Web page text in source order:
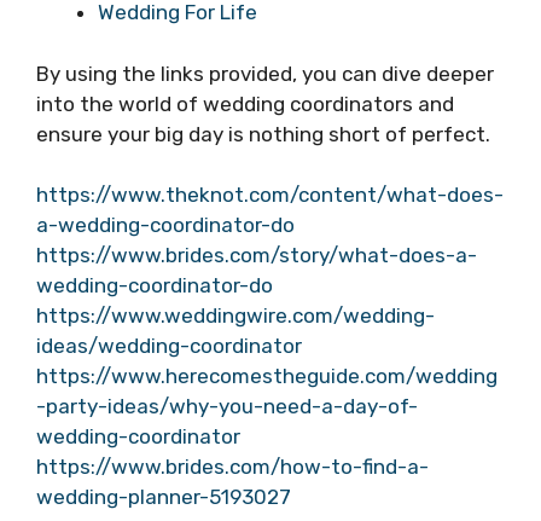
Wedding For Life
By using the links provided, you can dive deeper
into the world of wedding coordinators and
ensure your big day is nothing short of perfect.
https://www.theknot.com/content/what-does-
a-wedding-coordinator-do
https://www.brides.com/story/what-does-a-
wedding-coordinator-do
https://www.weddingwire.com/wedding-
ideas/wedding-coordinator
https://www.herecomestheguide.com/wedding
-party-ideas/why-you-need-a-day-of-
wedding-coordinator
https://www.brides.com/how-to-find-a-
wedding-planner-5193027